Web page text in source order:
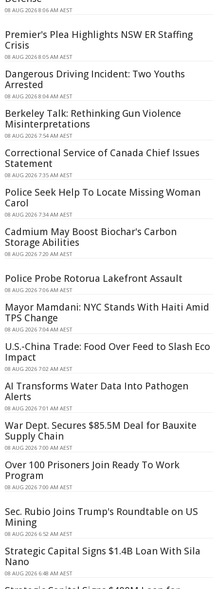
08 AUG 2026 8:06 AM AEST
Premier's Plea Highlights NSW ER Staffing
Crisis
08 AUG 2026 8:05 AM AEST
Dangerous Driving Incident: Two Youths
Arrested
08 AUG 2026 8:04 AM AEST
Berkeley Talk: Rethinking Gun Violence
Misinterpretations
08 AUG 2026 7:54 AM AEST
Correctional Service of Canada Chief Issues
Statement
08 AUG 2026 7:35 AM AEST
Police Seek Help To Locate Missing Woman
Carol
08 AUG 2026 7:34 AM AEST
Cadmium May Boost Biochar's Carbon
Storage Abilities
08 AUG 2026 7:20 AM AEST
Police Probe Rotorua Lakefront Assault
08 AUG 2026 7:06 AM AEST
Mayor Mamdani: NYC Stands With Haiti Amid
TPS Change
08 AUG 2026 7:04 AM AEST
U.S.-China Trade: Food Over Feed to Slash Eco
Impact
08 AUG 2026 7:02 AM AEST
AI Transforms Water Data Into Pathogen
Alerts
08 AUG 2026 7:01 AM AEST
War Dept. Secures $85.5M Deal for Bauxite
Supply Chain
08 AUG 2026 7:00 AM AEST
Over 100 Prisoners Join Ready To Work
Program
08 AUG 2026 7:00 AM AEST
Sec. Rubio Joins Trump's Roundtable on US
Mining
08 AUG 2026 6:52 AM AEST
Strategic Capital Signs $1.4B Loan With Sila
Nano
08 AUG 2026 6:48 AM AEST